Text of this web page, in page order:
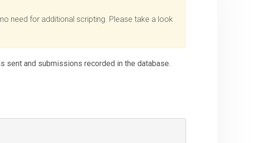
need for additional scripting. Please take a look
sent and submissions recorded in the database.